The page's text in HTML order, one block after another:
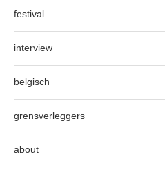
festival
interview
belgisch
grensverleggers
about